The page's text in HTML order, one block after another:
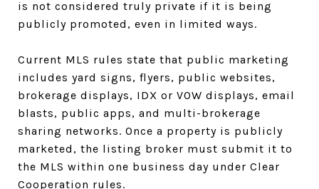
is not considered truly private if it is being
publicly promoted, even in limited ways.
Current MLS rules state that public marketing
includes yard signs, flyers, public websites,
brokerage displays, IDX or VOW displays, email
blasts, public apps, and multi-brokerage
sharing networks. Once a property is publicly
marketed, the listing broker must submit it to
the MLS within one business day under Clear
Cooperation rules.